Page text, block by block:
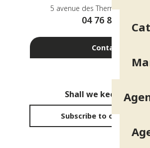
5 avenue des Thermes - 38410
04 76 89 10 27
Contact us
Shall we keep in
Subscribe to our